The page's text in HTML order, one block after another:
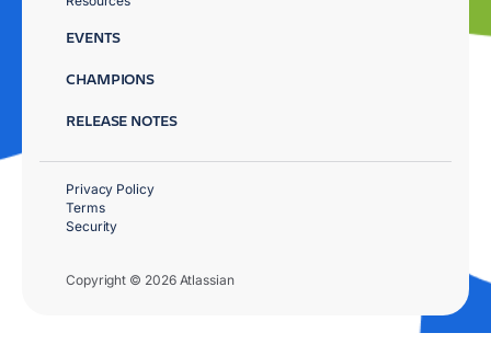
EVENTS
CHAMPIONS
RELEASE NOTES
Copyright © 2026 Atlassian
Privacy Policy
Terms
Security